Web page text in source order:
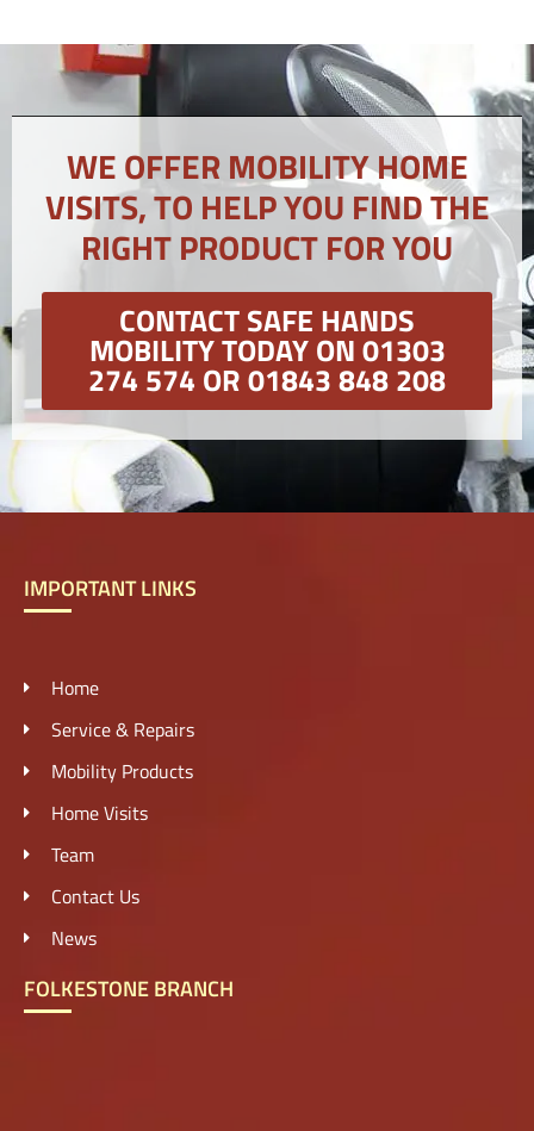
WE OFFER MOBILITY HOME
VISITS, TO HELP YOU FIND THE
RIGHT PRODUCT FOR YOU
CONTACT SAFE HANDS
MOBILITY TODAY ON 01303
274 574 OR 01843 848 208
IMPORTANT LINKS
Home
Service & Repairs
Mobility Products
Home Visits
Team
Contact Us
News
FOLKESTONE BRANCH